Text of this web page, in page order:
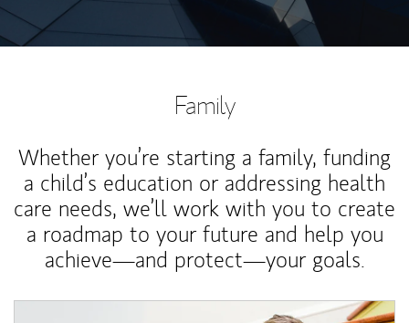
Family
Whether you’re starting a family, funding
a child’s education or addressing health
care needs, we’ll work with you to create
a roadmap to your future and help you
achieve—and protect—your goals.